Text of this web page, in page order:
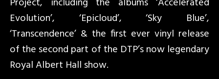
Evolution’, ‘Epicloud’, ‘Sky Blue’,
‘Transcendence’ & the first ever vinyl release
of the second part of the DTP’s now legendary
Royal Albert Hall show.